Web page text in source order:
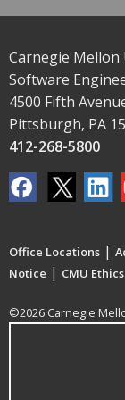
Carnegie Mellon
Software
4500 Fifth
Pittsburgh, PA
412-268-5800
Office Locations |
Notice | CMU
©2026 Carnegie